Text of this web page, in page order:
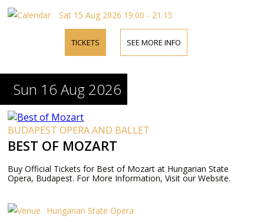
Sat 15 Aug 2026 19:00 - 21:15
TICKETS SEE MORE INFO
Sun 16 Aug 2026
BUDAPEST OPERA AND BALLET
BEST OF MOZART
Buy Official Tickets for Best of Mozart at Hungarian State
Opera, Budapest. For More Information, Visit our Website.
Hungarian State Opera